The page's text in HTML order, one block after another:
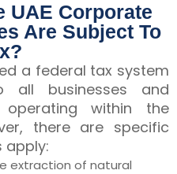
UAE Corporate
Are Subject To
a federal tax system
businesses and
operating within the
there are specific
apply:
extraction of natural